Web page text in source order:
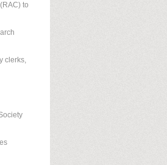
to
clerks,